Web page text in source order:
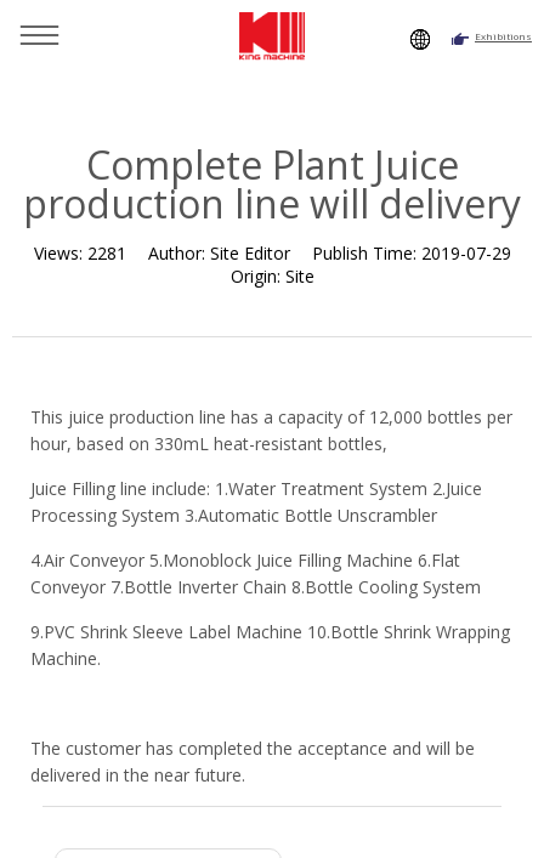
Exhibitions
Complete Plant Juice
production line will delivery
Views: 2281 Author: Site Editor Publish Time: 2019-07-29
Origin: Site
This juice production line has a capacity of 12,000 bottles per
hour, based on 330mL heat-resistant bottles,
Juice Filling line include: 1.Water Treatment System 2.Juice
Processing System 3.Automatic Bottle Unscrambler
4.Air Conveyor 5.Monoblock Juice Filling Machine 6.Flat
Conveyor 7.Bottle Inverter Chain 8.Bottle Cooling System
9.PVC Shrink Sleeve Label Machine 10.Bottle Shrink Wrapping
Machine.
The customer has completed the acceptance and will be
delivered in the near future.